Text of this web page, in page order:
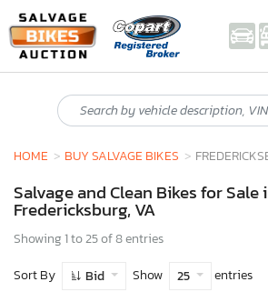
HOME BUY SALVAGE BIKES
Salvage and Clean Bikes for Sale
Fredericksburg, VA
Showing 1 to 25 of 8 entries
Sort By
Bid Show 25 entries